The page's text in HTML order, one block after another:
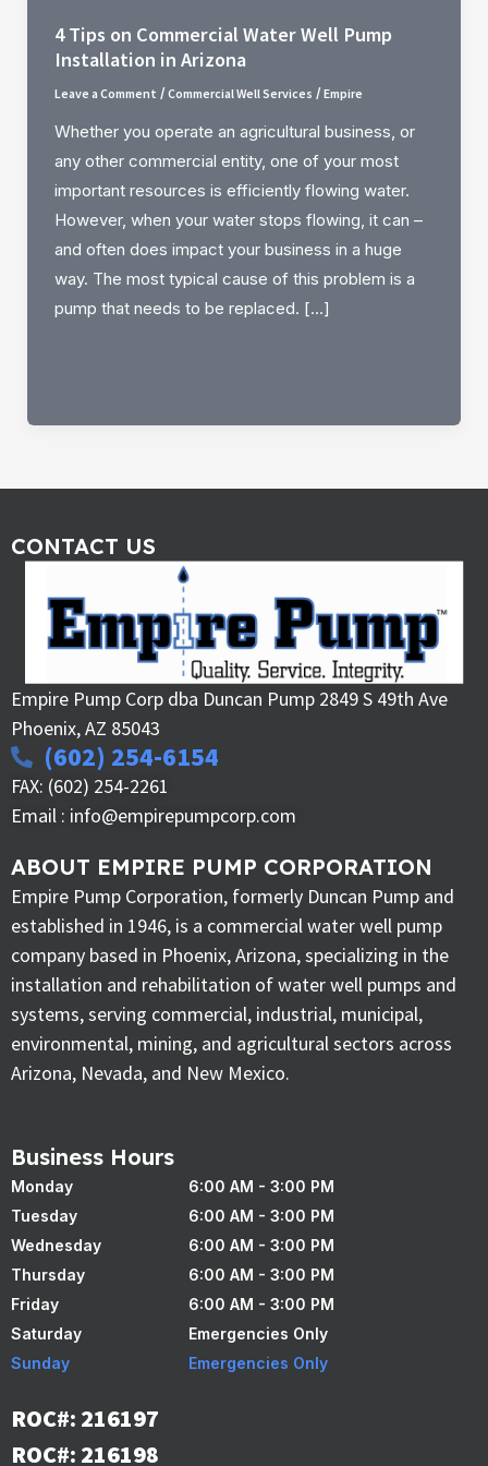
4 Tips on Commercial Water Well Pump
Installation in Arizona
Leave a Comment / Commercial Well Services / Empire
Whether you operate an agricultural business, or
any other commercial entity, one of your most
important resources is efficiently flowing water.
However, when your water stops flowing, it can –
and often does impact your business in a huge
way. The most typical cause of this problem is a
pump that needs to be replaced. […]
CONTACT US
Empire Pump Corp dba Duncan Pump 2849 S 49th Ave
Phoenix, AZ 85043
(602) 254-6154
FAX: (602) 254-2261
Email : info@empirepumpcorp.com
ABOUT EMPIRE PUMP CORPORATION
Empire Pump Corporation, formerly Duncan Pump and
established in 1946, is a commercial water well pump
company based in Phoenix, Arizona, specializing in the
installation and rehabilitation of water well pumps and
systems, serving commercial, industrial, municipal,
environmental, mining, and agricultural sectors across
Arizona, Nevada, and New Mexico.
Business Hours
Monday
6:00 AM - 3:00 PM
Tuesday
6:00 AM - 3:00 PM
Wednesday
6:00 AM - 3:00 PM
Thursday
6:00 AM - 3:00 PM
Friday
6:00 AM - 3:00 PM
Saturday
Emergencies Only
Sunday
Emergencies Only
ROC#: 216197
ROC#: 216198